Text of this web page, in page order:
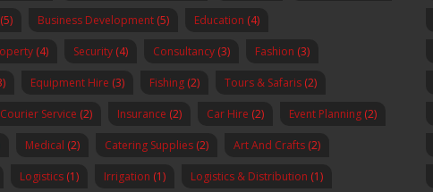
(5) Business Development (5) Education (4)
(4) Security (4) Consultancy (3) Fashion (3)
Equipment Hire (3) Fishing (2) Tours & Safaris (2)
Courier Service (2) Insurance (2) Car Hire (2) Event Planning (2)
Medical (2) Catering Supplies (2) Art And Crafts (2)
Logistics (1) Irrigation (1) Logistics & Distribution (1)